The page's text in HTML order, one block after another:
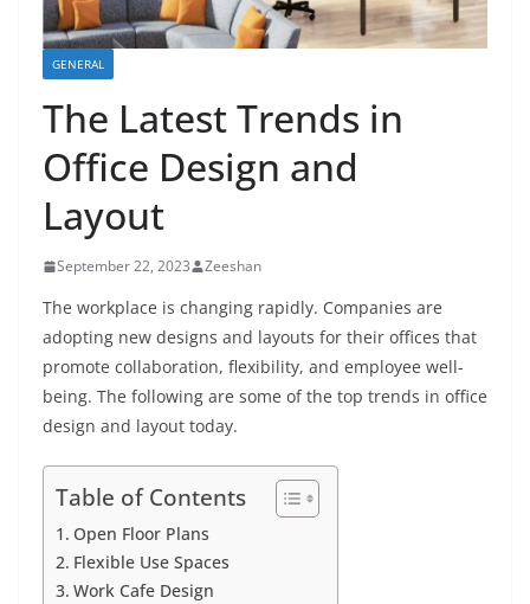
GENERAL
The Latest Trends in
Office Design and
Layout
September 22, 2023 Zeeshan
The workplace is changing rapidly. Companies are
adopting new designs and layouts for their offices that
promote collaboration, flexibility, and employee well-
being. The following are some of the top trends in office
design and layout today.
Table of Contents
Open Floor Plans
Flexible Use Spaces
Work Cafe Design